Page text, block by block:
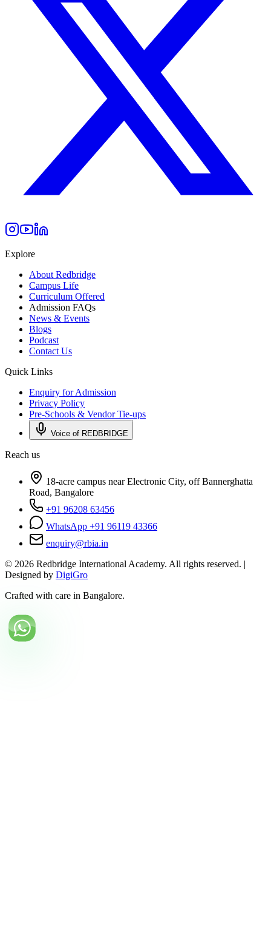
Explore
About Redbridge
Campus Life
Curriculum Offered
Admission FAQs
News & Events
Blogs
Podcast
Contact Us
Quick Links
Enquiry for Admission
Privacy Policy
Pre-Schools & Vendor Tie-ups
Voice of REDBRIDGE
Reach us
18-acre campus near Electronic City, off Bannerghatta
Road, Bangalore
+91 96208 63456
WhatsApp +91 96119 43366
enquiry@rbia.in
© 2026 Redbridge International Academy. All rights reserved. |
Designed by DigiGro
Crafted with care in Bangalore.